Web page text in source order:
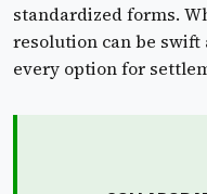
standardized forms.
resolution can be swift
every option for